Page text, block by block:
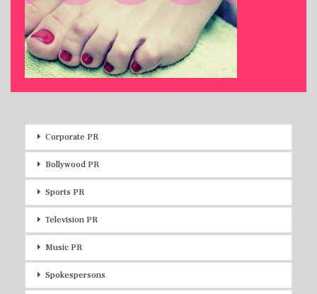
Corporate PR
Bollywood PR
Sports PR
Television PR
Music PR
Spokespersons